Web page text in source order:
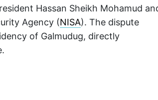
Hassan Sheikh Mohamud
Agency (NISA). The dispute
of Galmudug, directly